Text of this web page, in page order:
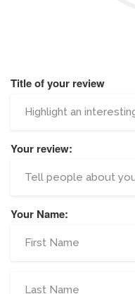
Title of your review
Your review:
Your Name: